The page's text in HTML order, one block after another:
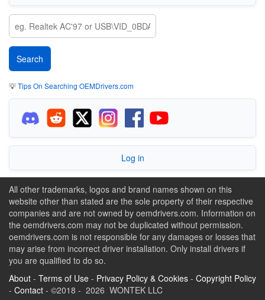
💡Tips On Searching OEMDrivers.com
Log in
All other trademarks, logos and brand names shown on this
website other than stated are the sole property of their respective
companies and are not owned by oemdrivers.com. Information on
the oemdrivers.com may not be duplicated without permission.
oemdrivers.com is not responsible for any damages or losses that
may arise from incorrect driver installation. Only install drivers if
you are qualified to do so.
About - Terms of Use - Privacy Policy & Cookies - Copyright Policy
- Contact - ©2018 - 2026 WONTEK LLC